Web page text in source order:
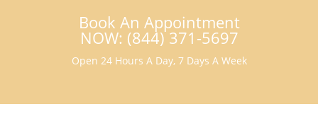
Book An Appointment
NOW: (844) 371-5697
Open 24 Hours A Day, 7 Days A Week